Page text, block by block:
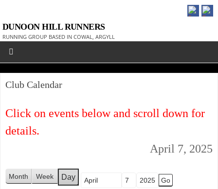
DUNOON HILL RUNNERS
RUNNING GROUP BASED IN COWAL, ARGYLL
Club Calendar
Click on events below and scroll down for
details.
April 7, 2025
Month Week
Day
Month
Day
Year